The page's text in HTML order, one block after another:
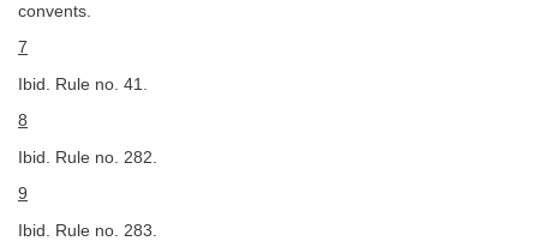
convents.
7
Ibid. Rule no. 41.
8
Ibid. Rule no. 282.
9
Ibid. Rule no. 283.